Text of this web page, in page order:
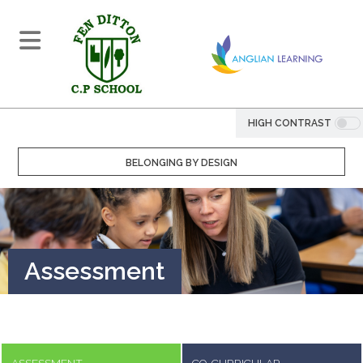
HIGH CONTRAST
BELONGING BY DESIGN
Assessment